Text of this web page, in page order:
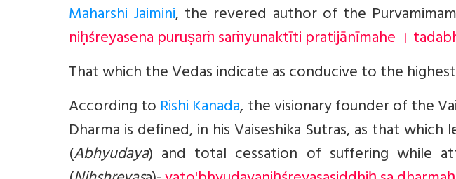
Maharshi Jaimini, the revered author of the
niḥśreyasena puruṣaṁ saṁyunaktīti pratijānīmahe ।
That which the Vedas indicate as conducive to the
According toRishi Kanada, the visionary founder of the
Dharma is defined, in his Vaiseshika Sutras, as that
(Abhyudaya) and total cessation of suffering while